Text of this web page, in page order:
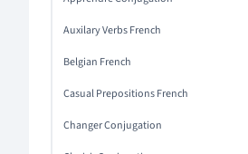
Auxilary Verbs French
Belgian French
Casual Prepositions French
Changer Conjugation